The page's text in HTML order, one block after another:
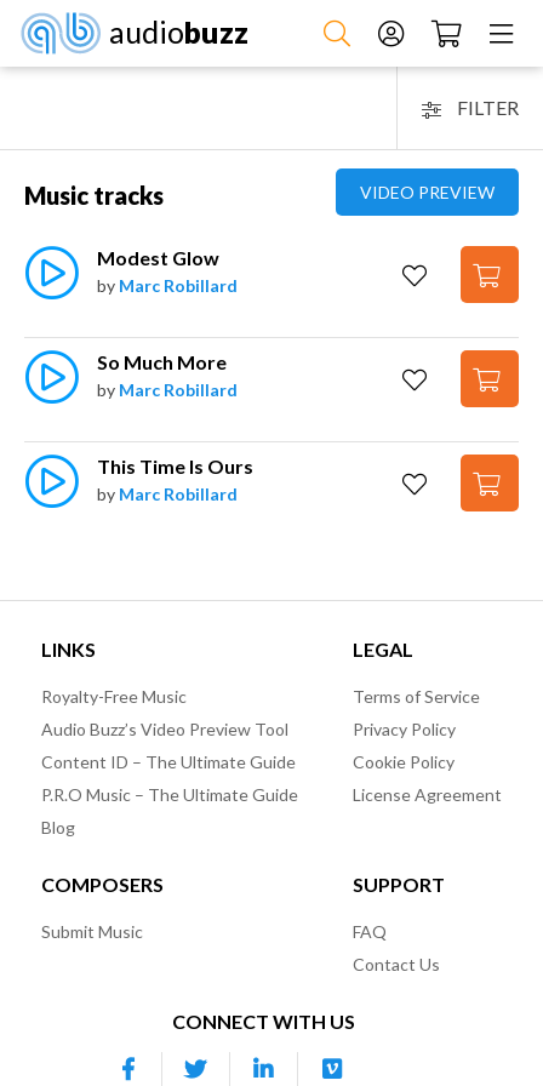
audiobuzz
FILTER
VIDEO PREVIEW
Music tracks
Modest Glow
by Marc Robillard
So Much More
by Marc Robillard
This Time Is Ours
by Marc Robillard
LINKS
Royalty-Free Music
Audio Buzz’s Video Preview Tool
Content ID – The Ultimate Guide
P.R.O Music – The Ultimate Guide
Blog
LEGAL
Terms of Service
Privacy Policy
Cookie Policy
License Agreement
COMPOSERS
Submit Music
SUPPORT
FAQ
Contact Us
CONNECT WITH US